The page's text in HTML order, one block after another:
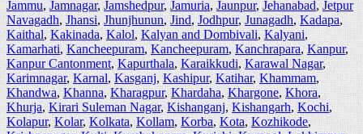
Jammu,Jamnagar,Jamshedpur,Jamuria,Jaunpur,Jehanabad,Jetpur
Navagadh,Jhansi,Jhunjhunun,Jind,Jodhpur,Junagadh,Kadapa,
Kaithal,Kakinada,Kalol,Kalyan and Dombivali,Kalyani,
Kamarhati,Kancheepuram,Kancheepuram,Kanchrapara,Kanpur,
Kanpur Cantonment,Kapurthala,Karaikkudi,Karawal Nagar,
Karimnagar,Karnal,Kasganj,Kashipur,Katihar,Khammam,
Khandwa,Khanna,Kharagpur,Khardaha,Khargone,Khora,
Khurja,Kirari Suleman Nagar,Kishanganj,Kishangarh,Kochi,
Kolapur,Kolar,Kolkata,Kollam,Korba,Kota,Kozhikode,